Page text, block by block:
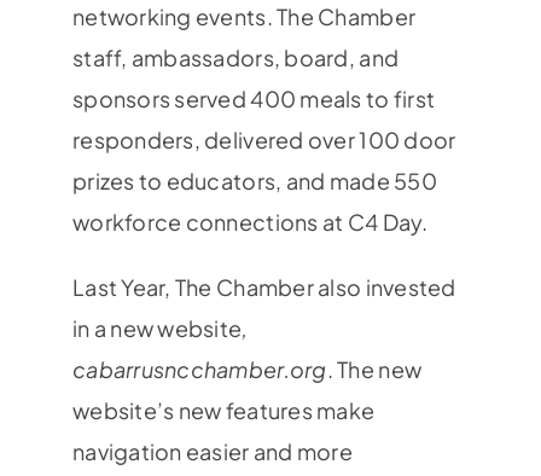
networking events. The Chamber
staff, ambassadors, board, and
sponsors served 400 meals to first
responders, delivered over 100 door
prizes to educators, and made 550
workforce connections at C4 Day.
Last Year, The Chamber also invested
in a new website
cabarrusncchamber.org . The new
website’s new features make
navigation easier and more